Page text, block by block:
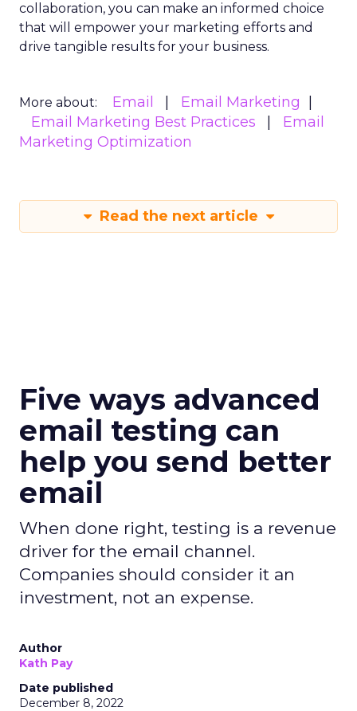
collaboration, you can make an informed choice
that will empower your marketing efforts and
drive tangible results for your business.
More about: Email
Email Marketing
Email Marketing Best Practices
Email
Marketing Optimization
Read the next article
Five ways advanced
email testing can
help you send better
email
When done right, testing is a revenue
driver for the email channel.
Companies should consider it an
investment, not an expense.
Author
Kath Pay
Date published
December 8, 2022